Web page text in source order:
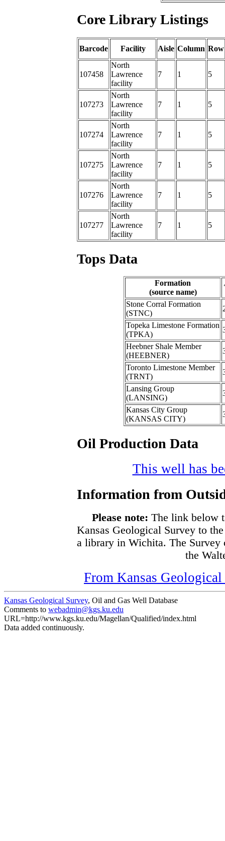
Core Library Listings
Barcode Facility Aisle Column Row
107458
North
Lawrence
facility
7 1 5
107273
North
Lawrence
facility
7 1 5
107274
North
Lawrence
facility
7 1 5
107275
North
Lawrence
facility
7 1 5
107276
North
Lawrence
facility
7 1 5
107277
North
Lawrence
facility
7 1 5
Tops Data
Formation
(source name)
Stone Corral Formation
(STNC)
Topeka Limestone Formation
(TPKA)
Heebner Shale Member
(HEEBNER)
Toronto Limestone Member
(TRNT)
Lansing Group
(LANSING)
Kansas City Group
(KANSAS CITY)
Oil Production Data
This well has
Information from
Please note: The link below
Kansas Geological Survey to
a library in Wichita. The Survey
the
From Kansas
Kansas Geological Survey, Oil and Gas Well Database
Comments to webadmin@kgs.ku.edu
URL=http://www.kgs.ku.edu/Magellan/Qualified/index.html
Data added continuously.